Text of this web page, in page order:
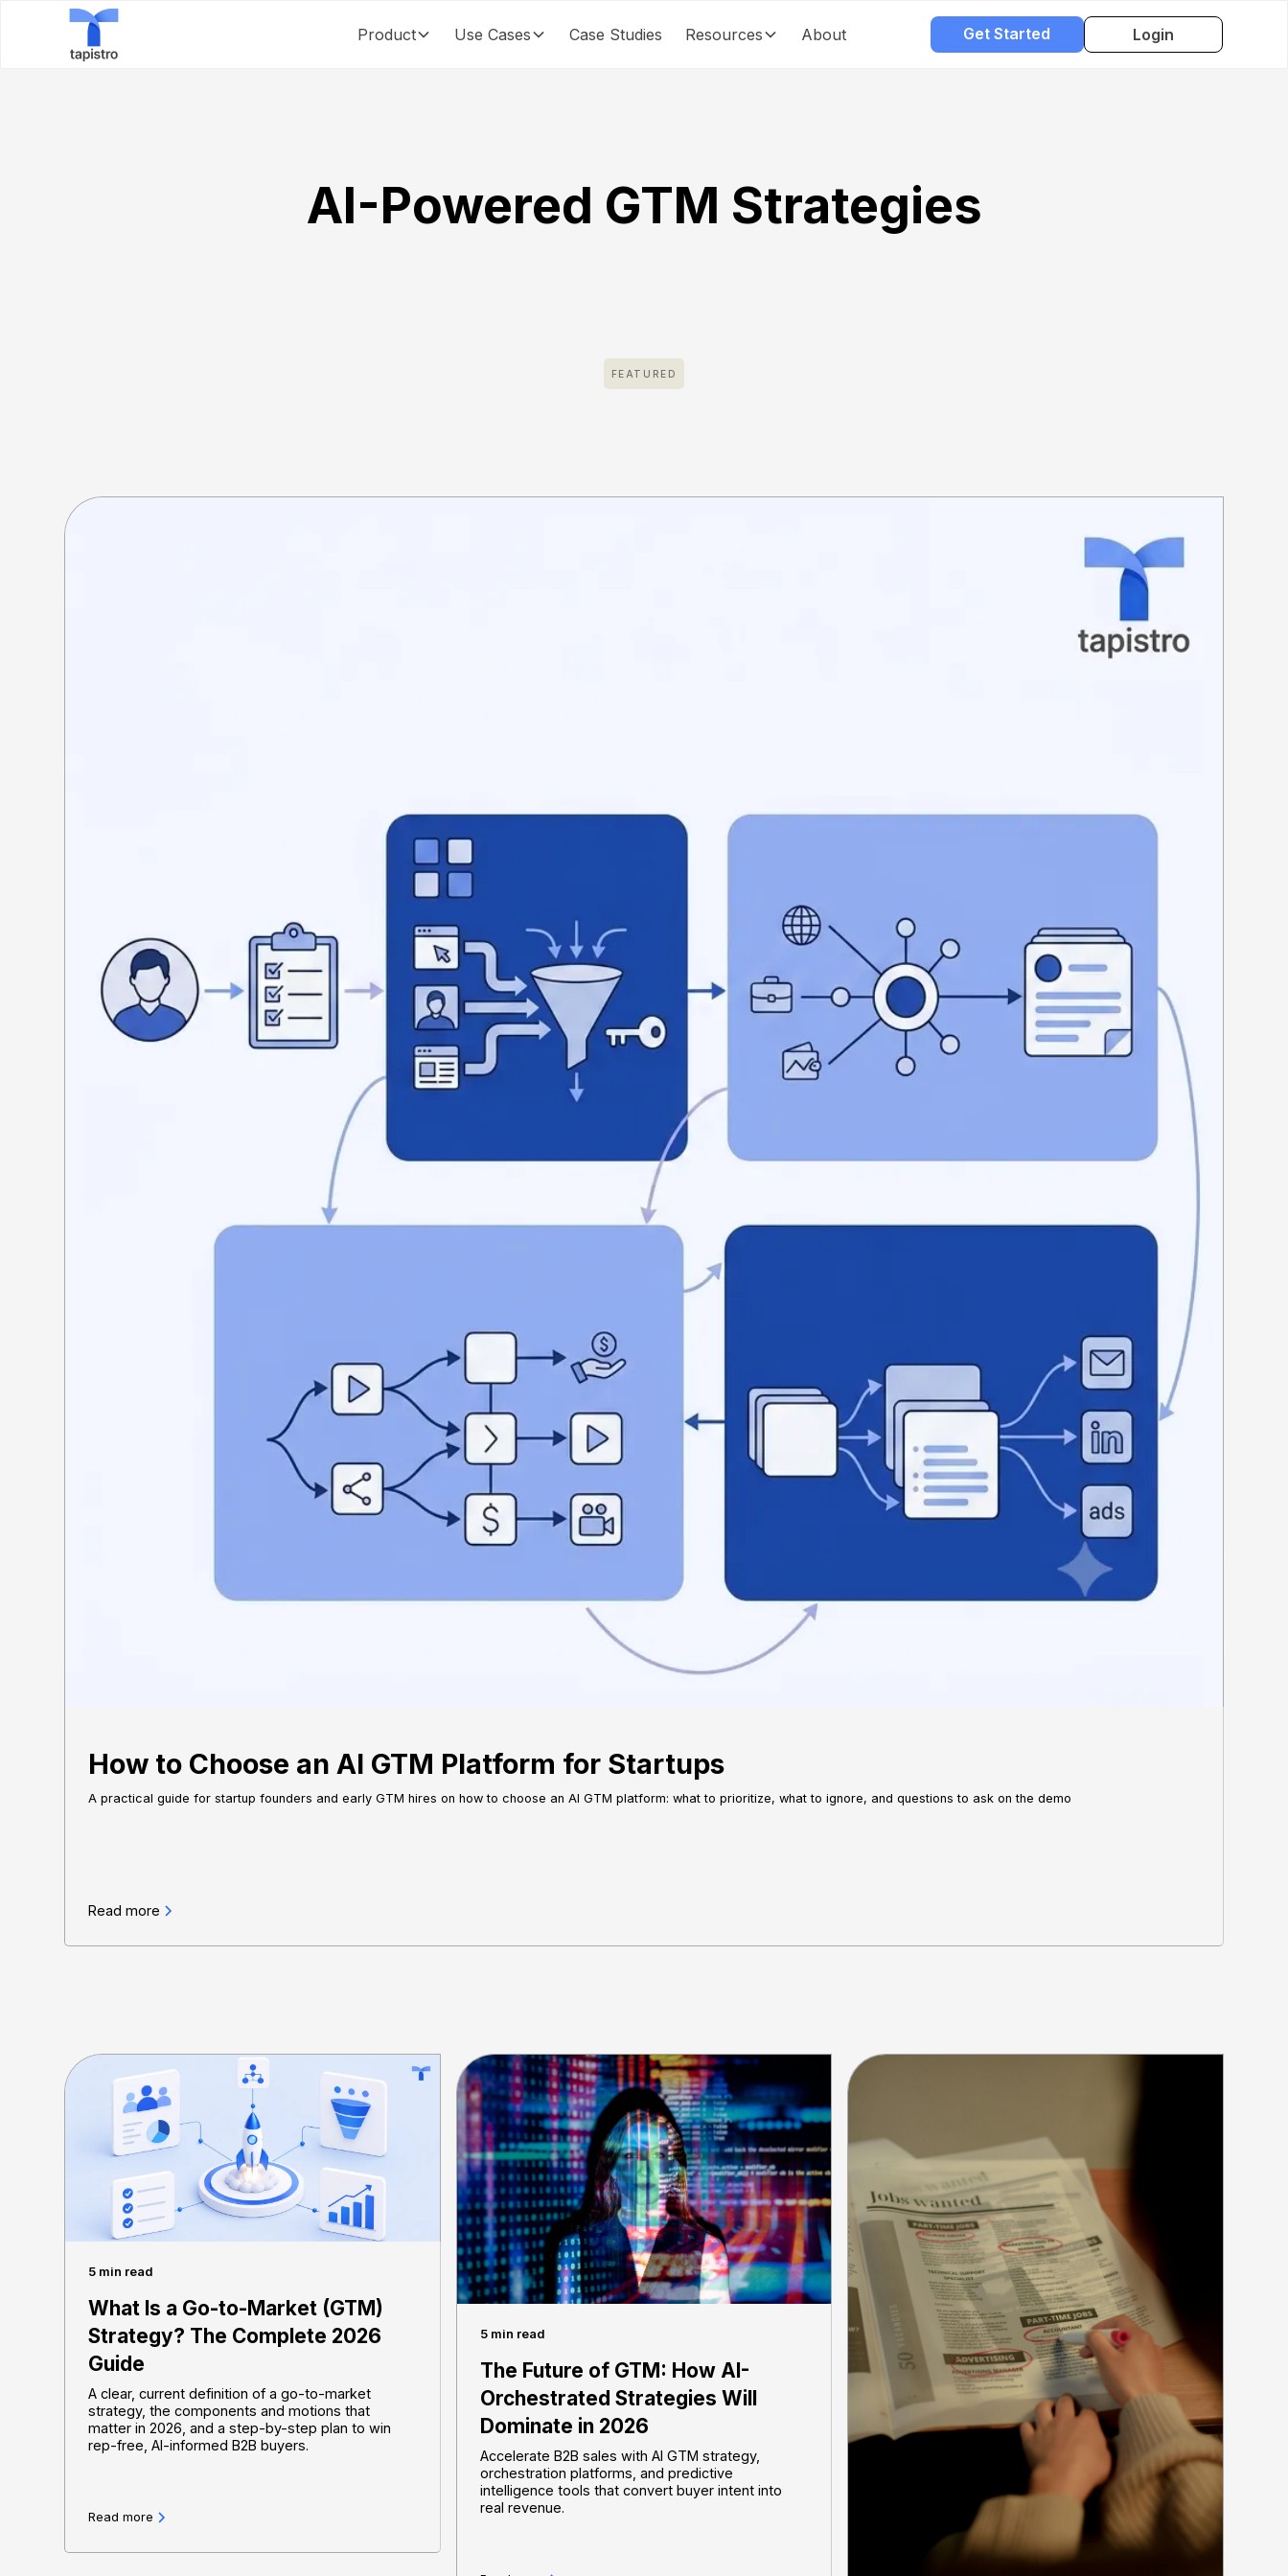
Product Use Cases Case Studies Resources About Get Started Login
AI-Powered GTM Strategies
FEATURED
How to Choose an AI GTM Platform for Startups
A practical guide for startup founders and early GTM hires on how to choose an AI GTM platform: what to prioritize, what to ignore, and questions to ask on the demo
Read more
5 min read
What Is a Go-to-Market (GTM)
Strategy? The Complete 2026
Guide
A clear, current definition of a go-to-market
strategy, the components and motions that
matter in 2026, and a step-by-step plan to win
rep-free, AI-informed B2B buyers.
Read more
5 min read
The Future of GTM: How AI-
Orchestrated Strategies Will
Dominate in 2026
Accelerate B2B sales with AI GTM strategy,
orchestration platforms, and predictive
intelligence tools that convert buyer intent into
real revenue.